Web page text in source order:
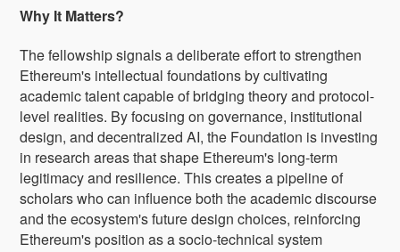
Why It Matters?
The fellowship signals a deliberate effort to strengthen
Ethereum's intellectual foundations by cultivating
academic talent capable of bridging theory and protocol-
level realities. By focusing on governance, institutional
design, and decentralized AI, the Foundation is investing
in research areas that shape Ethereum's long-term
legitimacy and resilience. This creates a pipeline of
scholars who can influence both the academic discourse
and the ecosystem's future design choices, reinforcing
Ethereum's position as a socio-technical system